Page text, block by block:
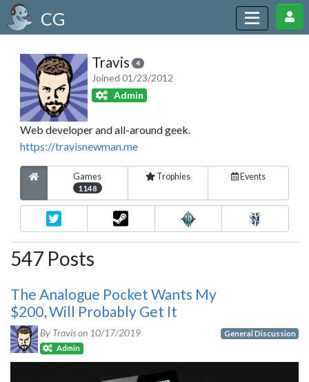
CG
Travis 4
Joined 01/23/2012
Admin
Web developer and all-around geek.
https://travisnewman.me
Games
1148
Trophies Events
547 Posts
The Analogue Pocket Wants My
$200, Will Probably Get It
By Travis on 10/17/2019
Admin
General Discussion